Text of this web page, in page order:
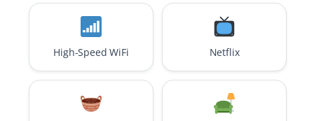
High-Speed WiFi Netflix